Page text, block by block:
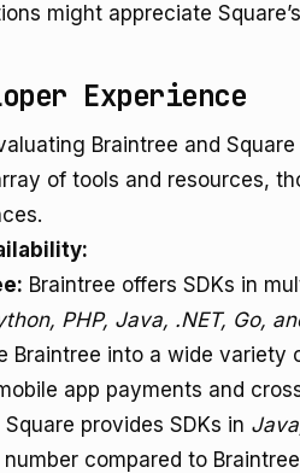
might appreciate
Experience
Braintree and
of tools and resources,
Braintree offers SDKs in
PHP, Java, .NET, Go,
Braintree into a wide
app payments and
Square provides SDKs in
compared to